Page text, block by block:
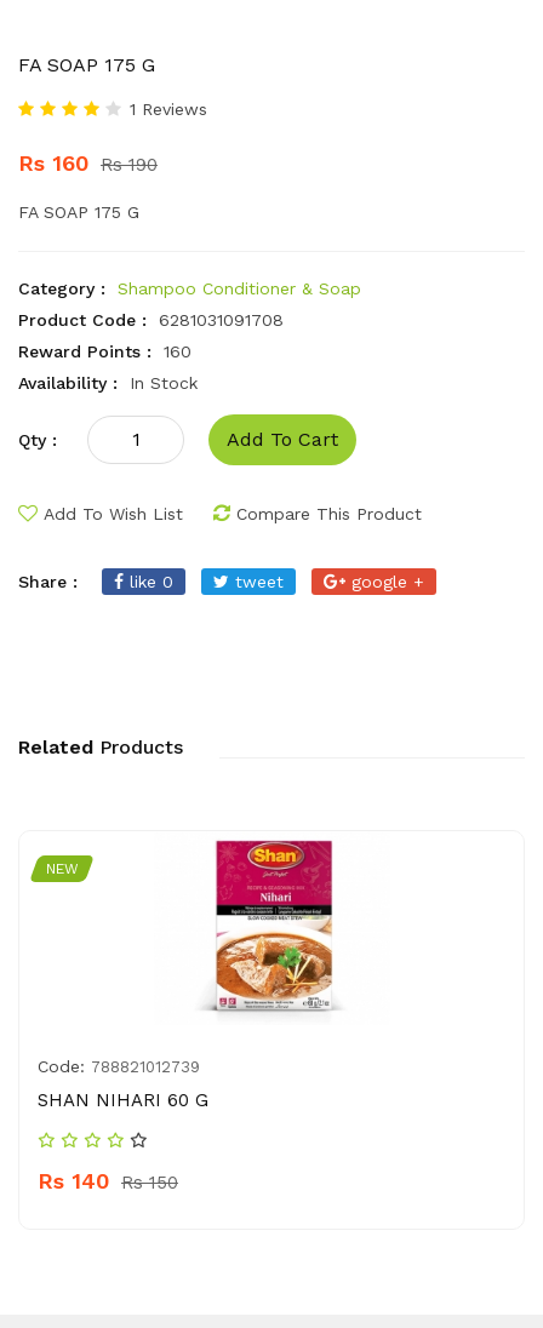
FA SOAP 175 G
1 Reviews
Rs 160 Rs 190
FA SOAP 175 G
Category :
Shampoo Conditioner & Soap
Product Code :
6281031091708
Reward Points :
160
Availability :
In Stock
Qty : Add To Cart
Add To Wish List Compare This Product
Share : like 0 tweet google +
Related Products
NEW
Code: 788821012739
SHAN NIHARI 60 G
Rs 140 Rs 150